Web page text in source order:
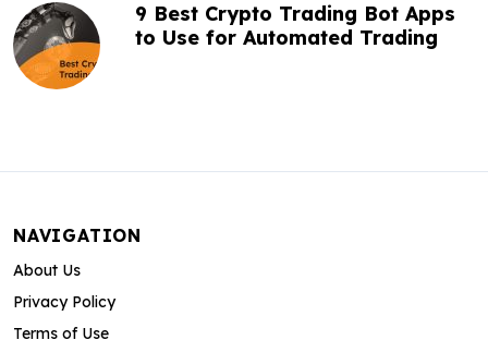
9 Best Crypto Trading Bot Apps
to Use for Automated Trading
NAVIGATION
About Us
Privacy Policy
Terms of Use